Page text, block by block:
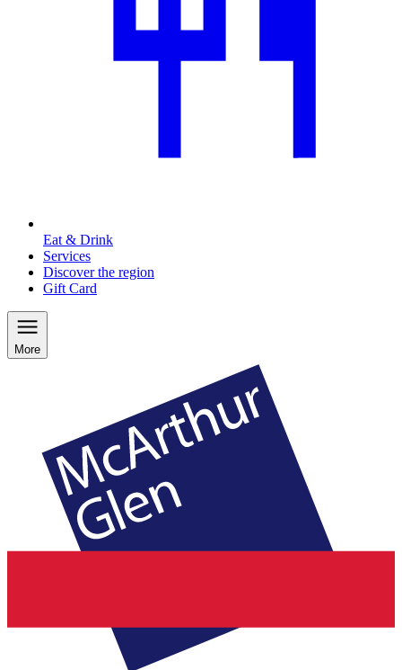
Eat & Drink
Services
Discover the region
Gift Card
More